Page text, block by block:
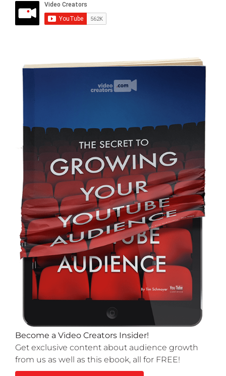
Become a Video Creators Insider!
Get exclusive content about audience growth
from us as well as this ebook, all for FREE!